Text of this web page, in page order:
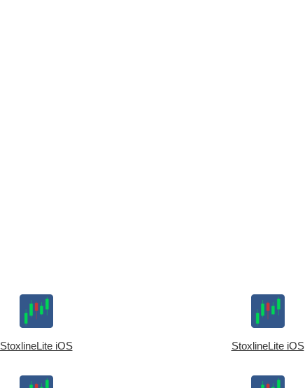
StoxlineLite iOS StoxlineLite iOS